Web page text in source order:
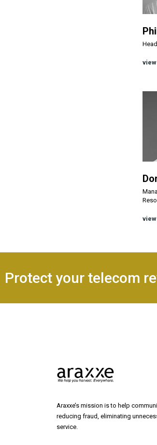
Protect your telecom
Araxxe’s mission is to help
reducing fraud, eliminating
service.